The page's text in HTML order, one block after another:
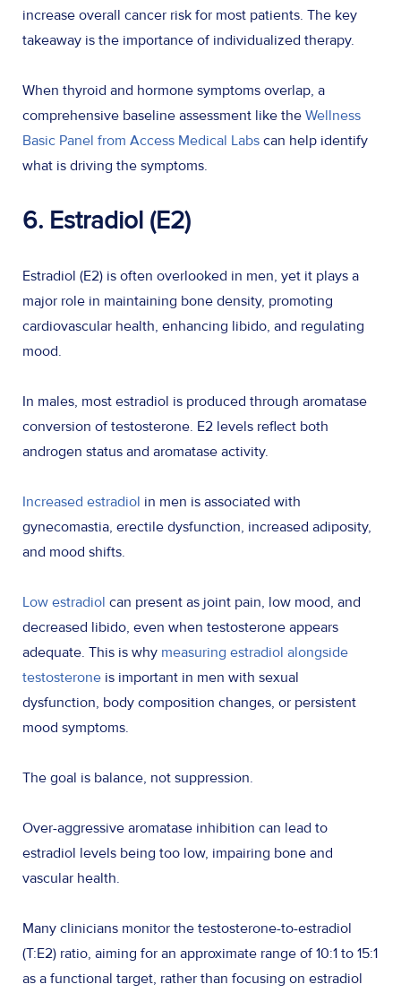
increase overall cancer risk for most patients. The key
takeaway is the importance of individualized therapy.
When thyroid and hormone symptoms overlap, a
comprehensive baseline assessment like the Wellness
Basic Panel from Access Medical Labs can help identify
what is driving the symptoms.
6. Estradiol (E2)
Estradiol (E2) is often overlooked in men, yet it plays a
major role in maintaining bone density, promoting
cardiovascular health, enhancing libido, and regulating
mood.
In males, most estradiol is produced through aromatase
conversion of testosterone. E2 levels reflect both
androgen status and aromatase activity.
Increased estradiol in men is associated with
gynecomastia, erectile dysfunction, increased adiposity,
and mood shifts.
Low estradiol can present as joint pain, low mood, and
decreased libido, even when testosterone appears
adequate. This is why measuring estradiol alongside
testosterone is important in men with sexual
dysfunction, body composition changes, or persistent
mood symptoms.
The goal is balance, not suppression.
Over-aggressive aromatase inhibition can lead to
estradiol levels being too low, impairing bone and
vascular health.
Many clinicians monitor the testosterone-to-estradiol
(T:E2) ratio, aiming for an approximate range of 10:1 to 15:1
as a functional target, rather than focusing on estradiol